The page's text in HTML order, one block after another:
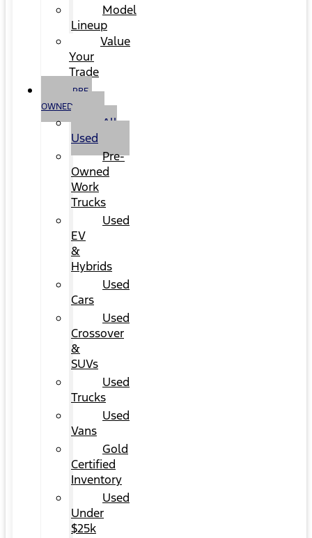
Model
Lineup
Value
Your
Trade
PRE-
OWNED
All
Used
Pre-
Owned
Work
Trucks
Used
EV
&
Hybrids
Used
Cars
Used
Crossover
&
SUVs
Used
Trucks
Used
Vans
Gold
Certified
Inventory
Used
Under
$25k